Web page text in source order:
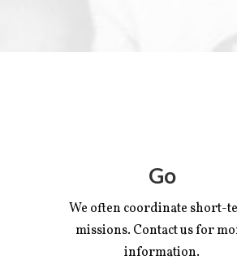
Go
We often coordinate short-
missions. Contact us for
information.